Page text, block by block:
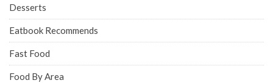
Desserts
Eatbook Recommends
Fast Food
Food By Area